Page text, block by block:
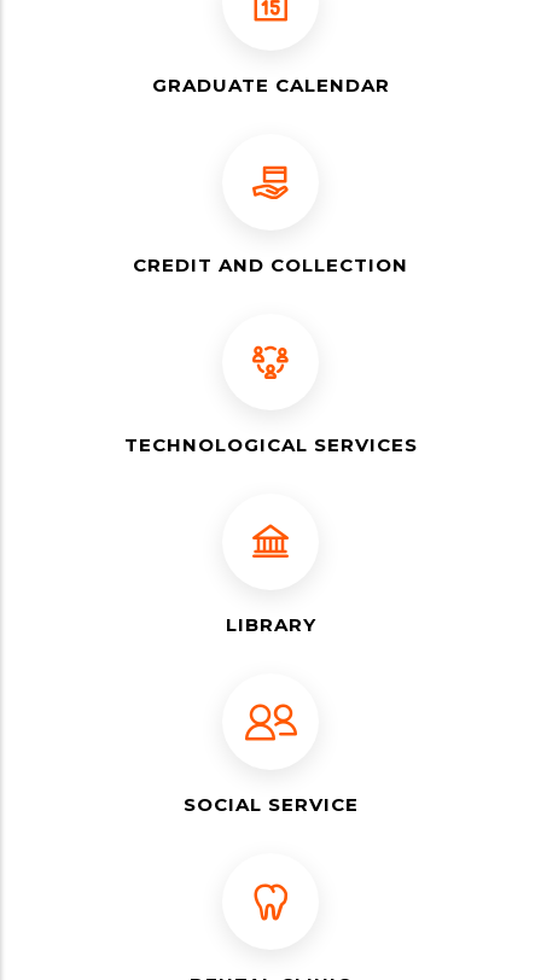
GRADUATE CALENDAR
CREDIT AND COLLECTION
TECHNOLOGICAL SERVICES
LIBRARY
SOCIAL SERVICE